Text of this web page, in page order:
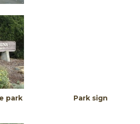
the park Park sign